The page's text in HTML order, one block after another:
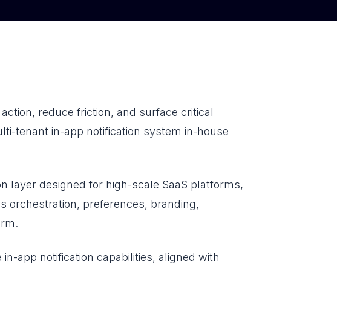
reduce friction, and surface critical
tenant in-app notification system in-house
layer designed for high-scale SaaS platforms,
orchestration, preferences, branding,
app notification capabilities, aligned with